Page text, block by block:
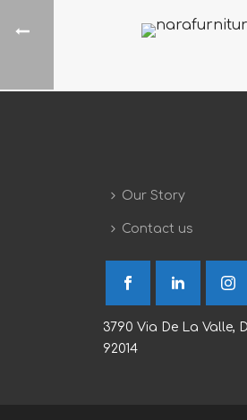
Our Story
Contact us
3790 Via De La Valle,
92014